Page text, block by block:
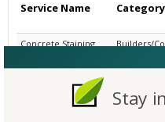
Service Name Category
Concrete Staining
Builders/
al
Concrete Restoratio
tors -
Stay